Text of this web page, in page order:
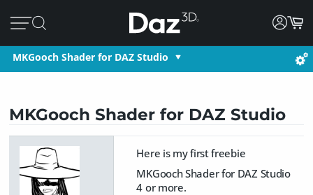
MKGooch Shader for DAZ Studio
MKGooch Shader for DAZ Studio
Here is my first freebie
MKGooch Shader for DAZ Studio
4 or more.